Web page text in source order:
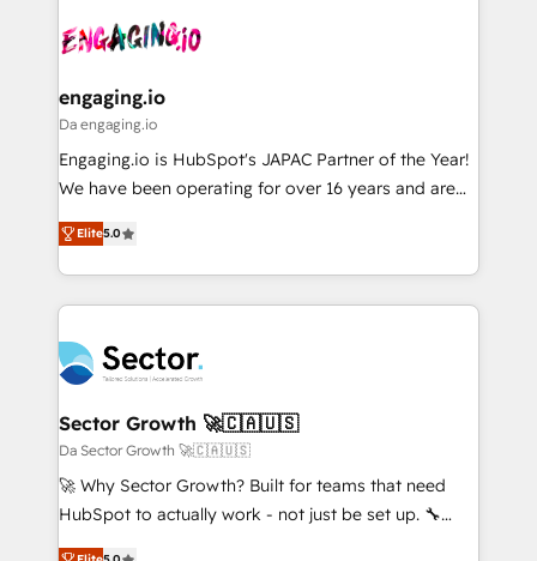
ード受賞・HUGリーダー ✓ ISO27001:2022 /
ISO9001:2015 取得 ✓ 400社以上の導入実績 ✓
状整理の壁打ちなど、構想段階からお気軽にお問い合わ
せください。
and sales ops at mid-market companies ready to
move beyond spreadsheets into unified systems
Own back-end developers - Complex data
View, SuperOffice) - Custom integrations (e.g. MS
Business Central, Navision, AX, SAP, Exact, AFAS) We
focus on growing B2B companies in the SME sector
such as manufacturing, SaaS, business services and
partner, we know how important user adoption is.
That's why we have developed a step-by-step
technology and people with each other. Together we
strive for optimal customer processes and
experiences. Systony – We believe you can grow!
engaging.io
Da engaging.io
Engaging.io is HubSpot's JAPAC Partner of the Year!
We have been operating for over 16 years and are
one of HubSpot's most experienced and technically
capable Agency Partners globally. We specialise in
complex CRM migrations, implementations,
integrations, custom CMS portal development,
businesses. Our teams are based in North America
and APAC. We are HubSpot's top-ranked Advanced
Implementation Certified Partner and we contribute
to their advisory council. We strive to do 'good work
with good people' and have worked with incredible
brands. You can see some of them on our website,
Elite5.0
Sector Growth 🚀🇨🇦🇺🇸
Da Sector Growth 🚀🇨🇦🇺🇸
🚀 Why Sector Growth? Built for teams that need
HubSpot to actually work - not just be set up. 🔧
HubSpot Experts: Onboarding, migrations,